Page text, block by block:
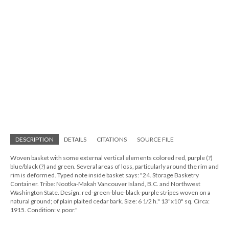
DESCRIPTION DETAILS CITATIONS SOURCE FILE
Woven basket with some external vertical elements colored red, purple (?)
blue/black (?) and green. Several areas of loss, particularly around the rim and
rim is deformed. Typed note inside basket says: "24. Storage Basketry
Container. Tribe: Nootka-Makah Vancouver Island, B.C. and Northwest
Washington State. Design: red-green-blue-black-purple stripes woven on a
natural ground; of plain plaited cedar bark. Size: 6 1/2 h." 13"x10" sq. Circa:
1915. Condition: v. poor."